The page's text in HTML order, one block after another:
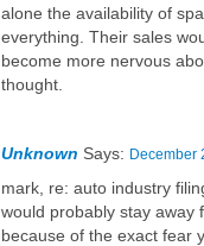
alone the availability of
everything. Their sales
become more nervous
thought.
Unknown Says: December
mark, re: auto industry
would probably stay away
because of the exact fear